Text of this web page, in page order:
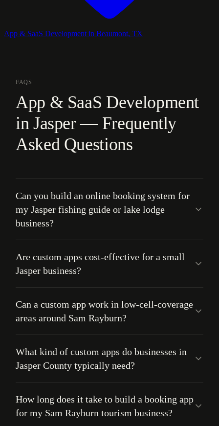
App & SaaS Development in Beaumont, TX
FAQS
App & SaaS Development
in Jasper — Frequently
Asked Questions
Can you build an online booking system for
my Jasper fishing guide or lake lodge
business?
Are custom apps cost-effective for a small
Jasper business?
Can a custom app work in low-cell-coverage
areas around Sam Rayburn?
What kind of custom apps do businesses in
Jasper County typically need?
How long does it take to build a booking app
for my Sam Rayburn tourism business?